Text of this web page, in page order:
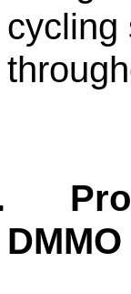
cycling